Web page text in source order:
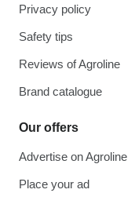
Privacy policy
Safety tips
Reviews of Agroline
Brand catalogue
Our offers
Advertise on Agroline
Place your ad